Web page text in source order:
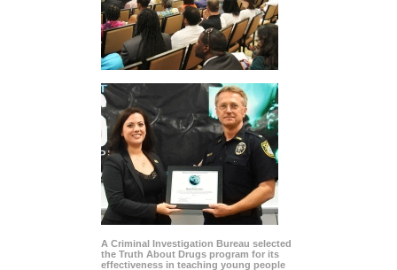
A Criminal Investigation Bureau selected
the Truth About Drugs program for its
effectiveness in teaching young people